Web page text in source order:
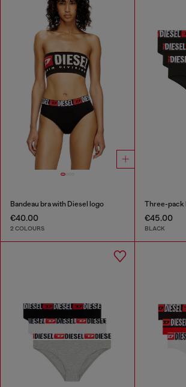
Bandeau bra with Diesel logo
€40.00
2 COLOURS
€45.00
BLACK